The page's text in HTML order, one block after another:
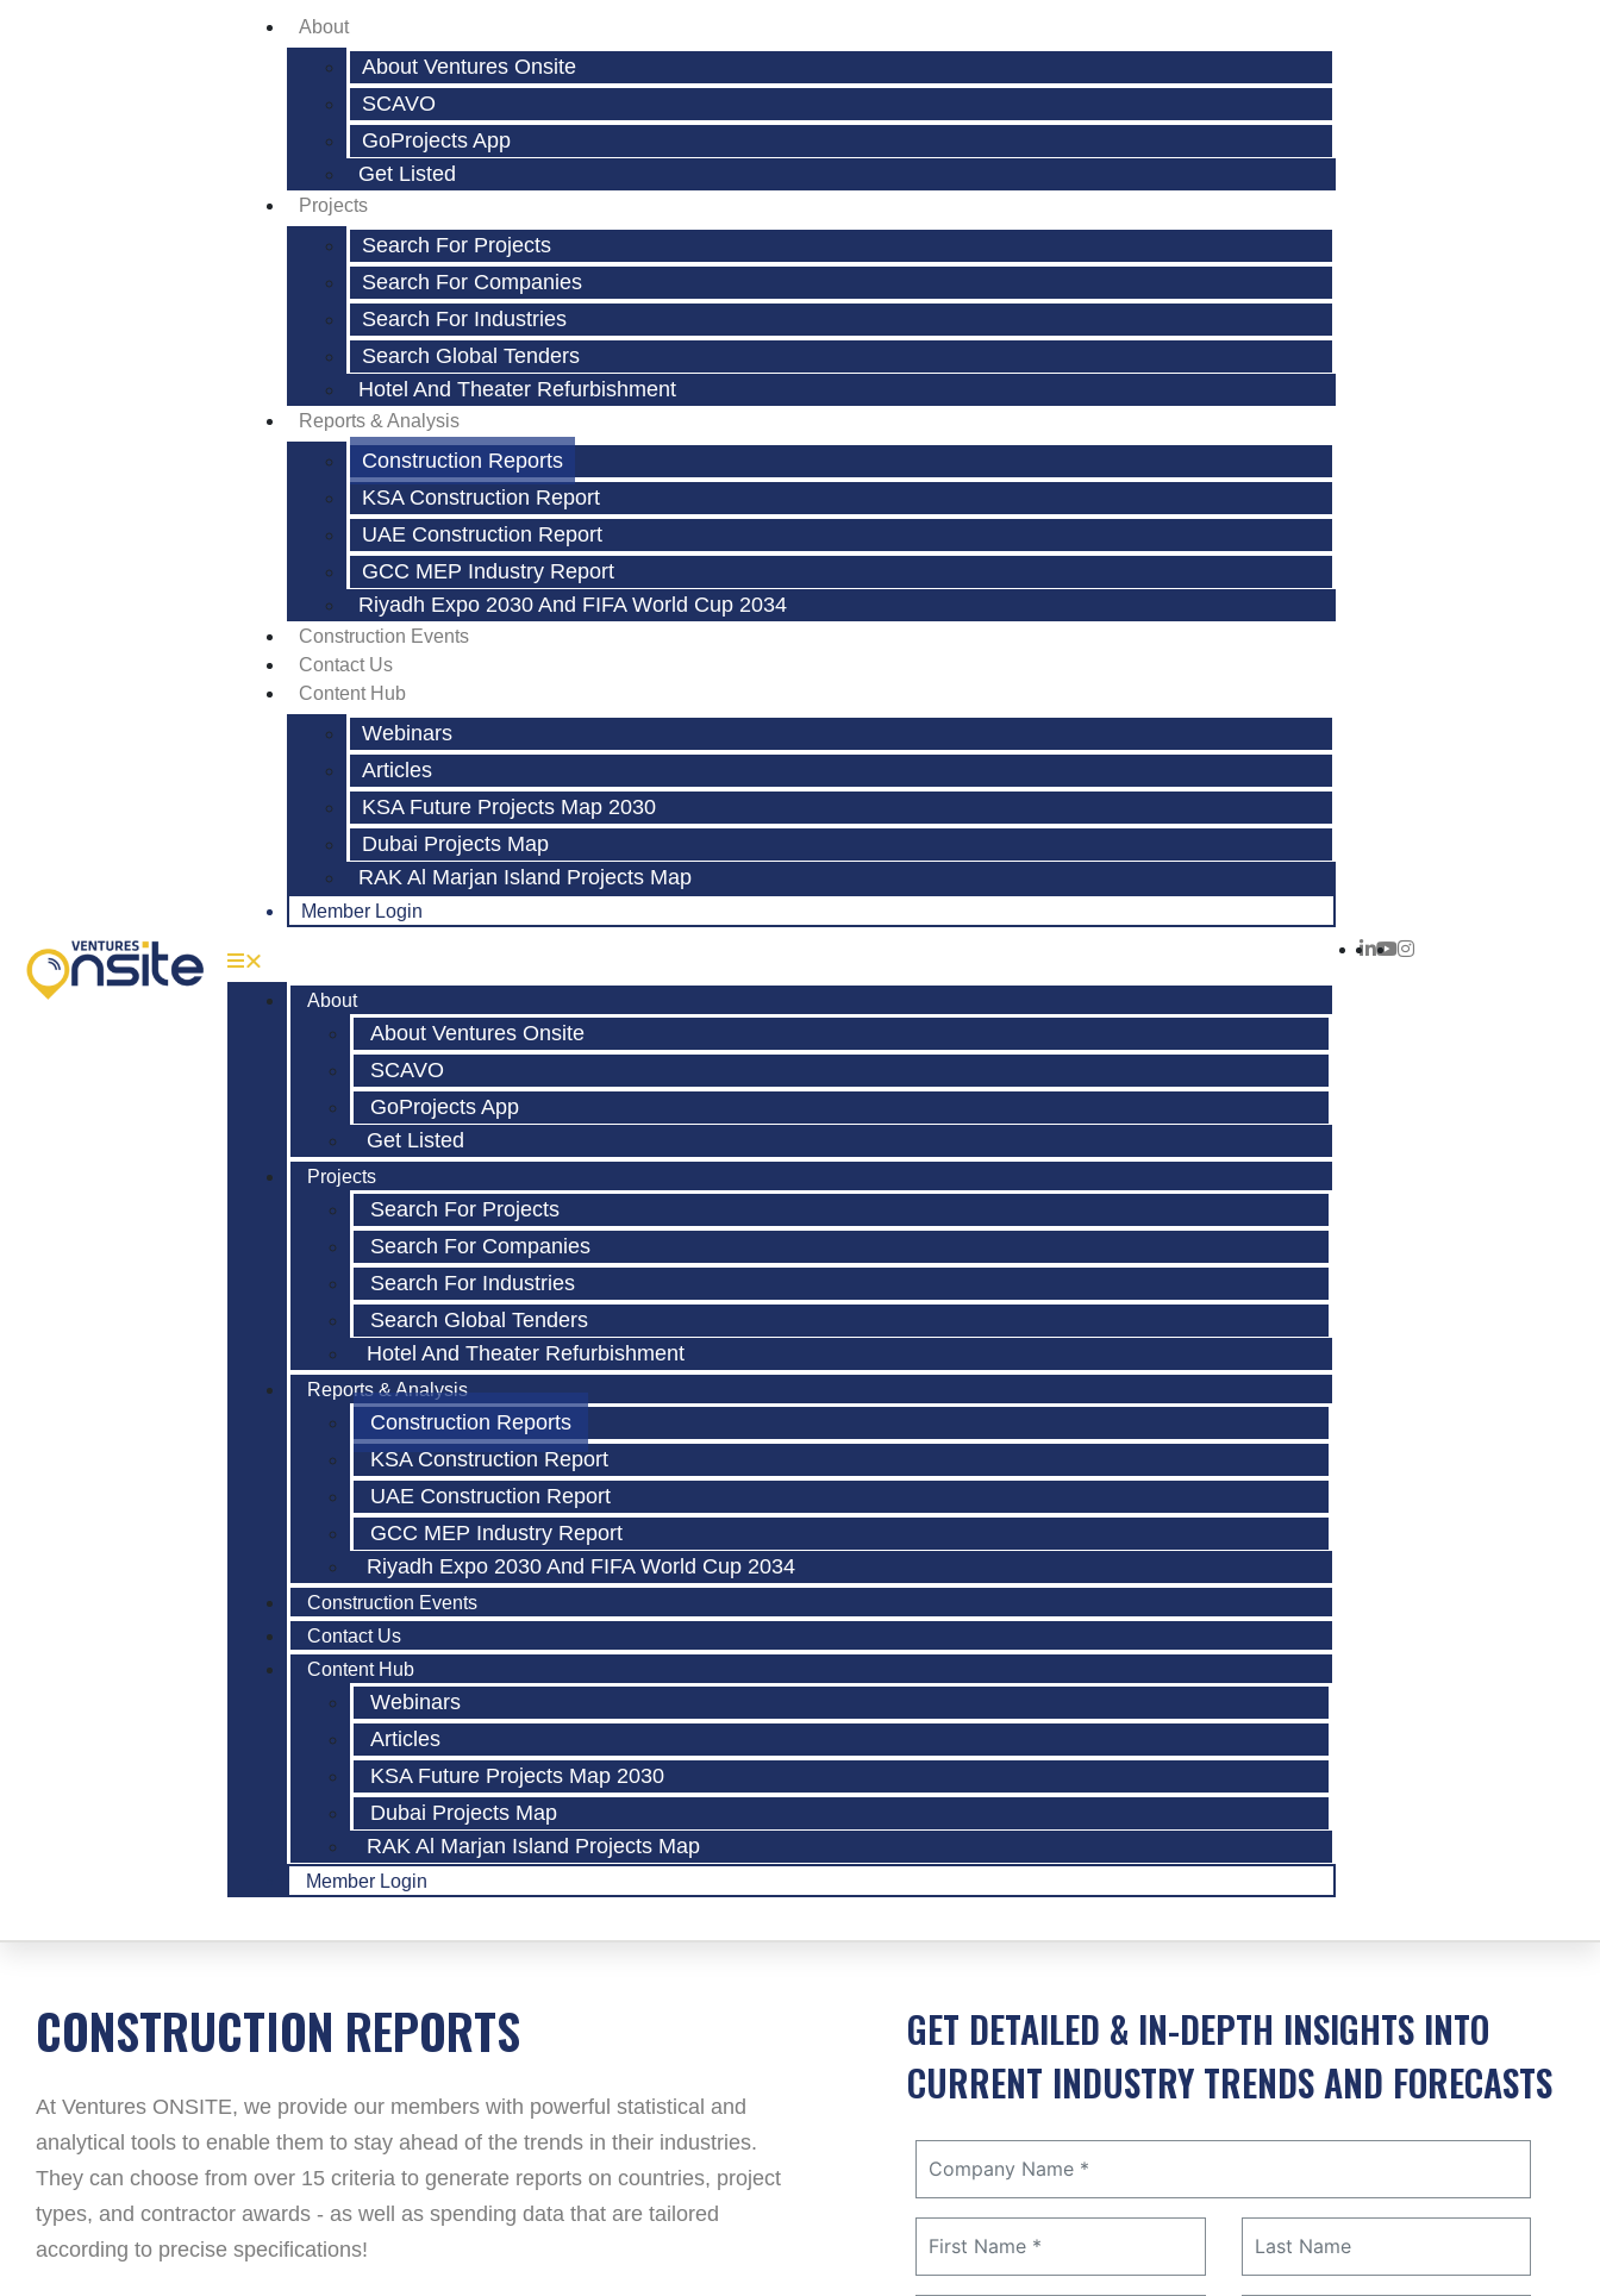
About
About Ventures Onsite
SCAVO
GoProjects App
Get Listed
Projects
Search For Projects
Search For Companies
Search For Industries
Search Global Tenders
Hotel And Theater Refurbishment
Reports & Analysis
Construction Reports
KSA Construction Report
UAE Construction Report
GCC MEP Industry Report
Riyadh Expo 2030 And FIFA World Cup 2034
Construction Events
Contact Us
Content Hub
Webinars
Articles
KSA Future Projects Map 2030
Dubai Projects Map
RAK Al Marjan Island Projects Map
Member Login
About
About Ventures Onsite
SCAVO
GoProjects App
Get Listed
Projects
Search For Projects
Search For Companies
Search For Industries
Search Global Tenders
Hotel And Theater Refurbishment
Reports & Analysis
Construction Reports
KSA Construction Report
UAE Construction Report
GCC MEP Industry Report
Riyadh Expo 2030 And FIFA World Cup 2034
Construction Events
Contact Us
Content Hub
Webinars
Articles
KSA Future Projects Map 2030
Dubai Projects Map
RAK Al Marjan Island Projects Map
Member Login
CONSTRUCTION REPORTS
At Ventures ONSITE, we provide our members with powerful statistical and
analytical tools to enable them to stay ahead of the trends in their industries.
They can choose from over 15 criteria to generate reports on countries, project
types, and contractor awards - as well as spending data that are tailored
according to precise specifications!
GET DETAILED & IN-DEPTH INSIGHTS INTO
CURRENT INDUSTRY TRENDS AND FORECASTS